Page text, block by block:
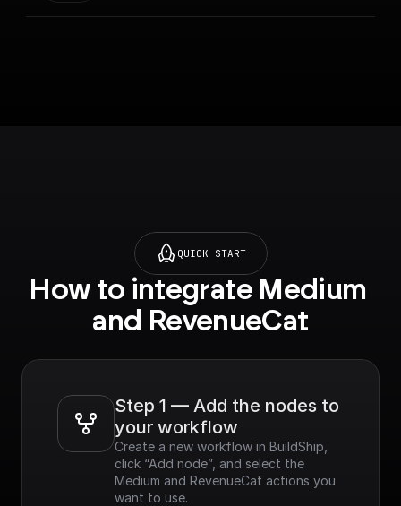
QUICK START
How to integrate Medium
and RevenueCat
Step 1 — Add the nodes to
your workflow
Create a new workflow in BuildShip,
click “Add node”, and select the
Medium and RevenueCat actions you
want to use.